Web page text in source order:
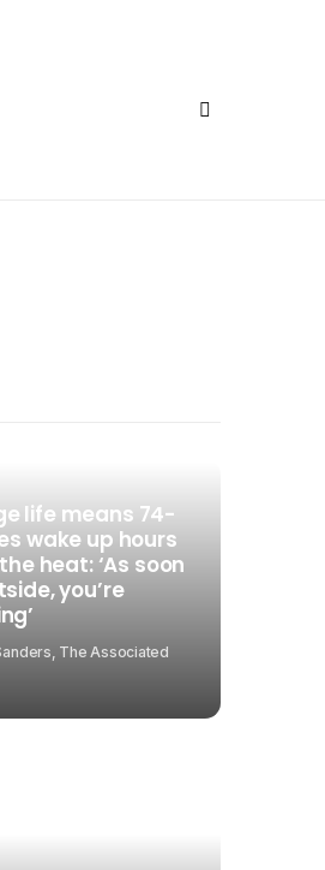
life means 74-
wake up hours
heat: ‘As soon
you’re
The Associated